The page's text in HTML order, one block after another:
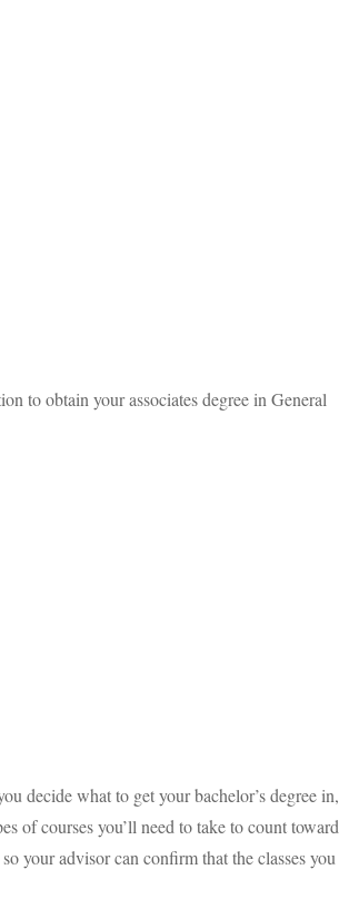
to obtain your associates degree in General
decide what to get your bachelor’s degree in,
of courses you’ll need to take to count toward
your advisor can confirm that the classes you